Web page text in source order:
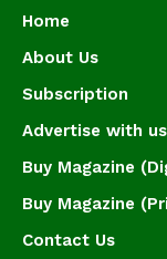
Home
About Us
Subscription
Advertise with us
Buy Magazine
Buy Magazine
Contact Us